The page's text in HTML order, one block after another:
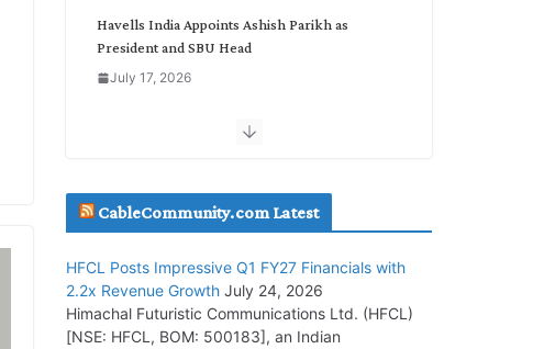
Havells India Appoints Ashish Parikh as
President and SBU Head
July 17, 2026
HFCL Wins USD 51.98 Million Export Order for
July 16, 2026
5,200 Cr.
July 15, 2026
CableCommunity.com Latest
HFCL Posts Impressive Q1 FY27 Financials with
2.2x Revenue Growth July 24, 2026
Himachal Futuristic Communications Ltd. (HFCL)
[NSE: HFCL, BOM: 500183], an Indian